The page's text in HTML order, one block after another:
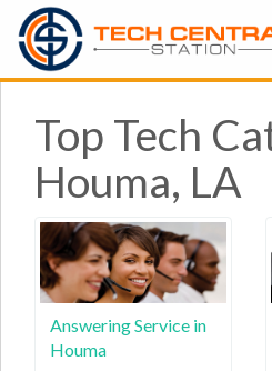
Top Tech
Houma, LA
Answering Service in
Houma